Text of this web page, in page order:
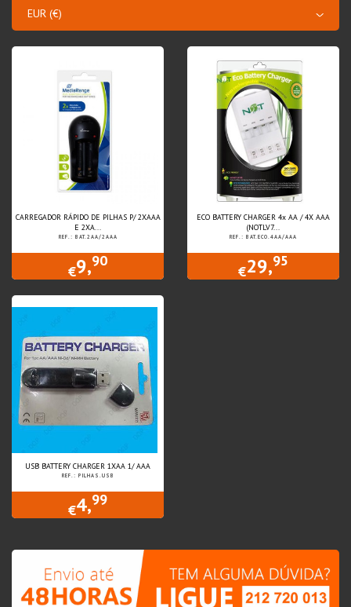
CARREGADOR RÁPIDO DE PILHAS P/ 2XAAA
E 2XA...
REF.: BAT.2AA/2AAA
€9,90
ECO BATTERY CHARGER 4x AA / 4X AAA
(NOTLV7...
REF.: BAT.ECO.4AA/AAA
€29,95
USB BATTERY CHARGER 1XAA 1/ AAA
REF.: PILHAS.USB
€4,99